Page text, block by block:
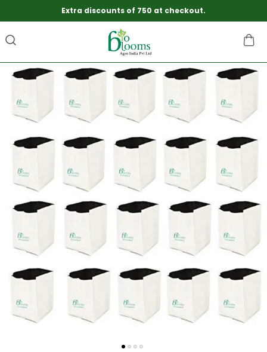
Extra discounts of 750 at checkout.